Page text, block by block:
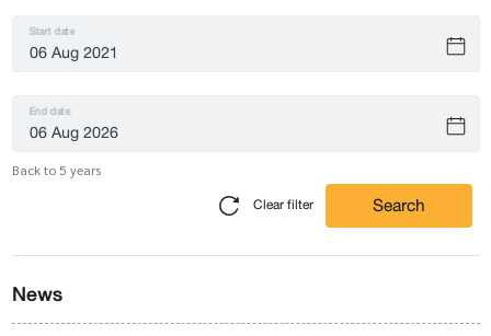
Start date
End date
Back to 5 years
Clear filter Search
News